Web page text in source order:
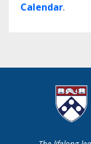
Calendar.